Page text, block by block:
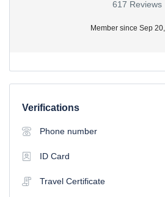
617 Reviews
Member since Sep
Verifications
Phone number
ID Card
Travel Certificate